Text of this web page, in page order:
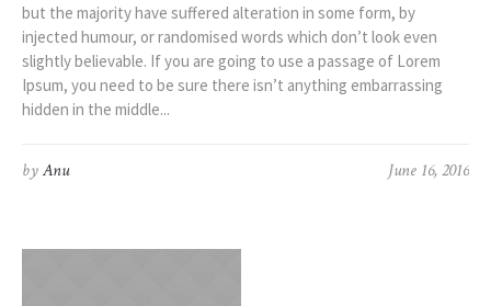
but the majority have suffered alteration in some form, by
injected humour, or randomised words which don’t look even
slightly believable. If you are going to use a passage of Lorem
Ipsum, you need to be sure there isn’t anything embarrassing
hidden in the middle...
June 16, 2016
byAnu